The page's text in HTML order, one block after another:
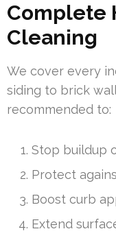
Complete
Cleaning
We cover every
siding to brick
recommended to:
Stop buildup
Protect
Boost curb
Extend